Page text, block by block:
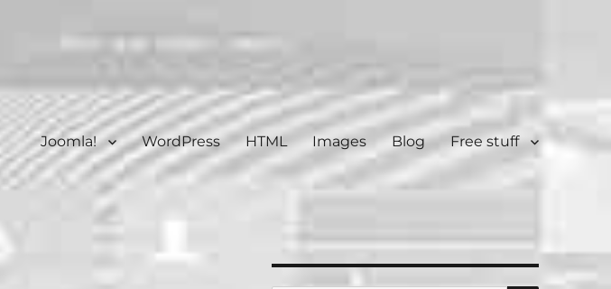
Joomla! WordPress HTML Images Blog Free stuff